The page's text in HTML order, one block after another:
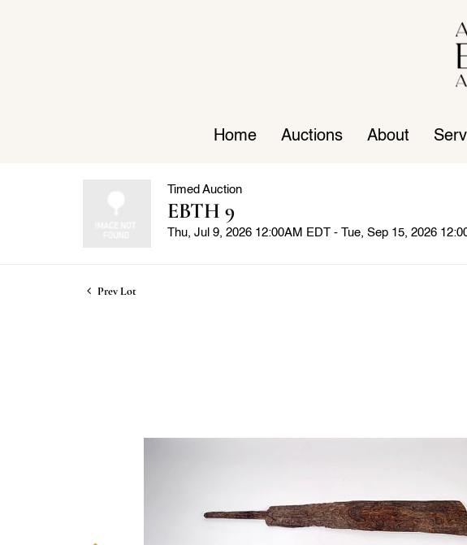
Home Auctions About
Timed Auction
EBTH 9
Thu, Jul 9, 2026 12:00AM EDT - Tue, Sep 15, 2026
Prev Lot